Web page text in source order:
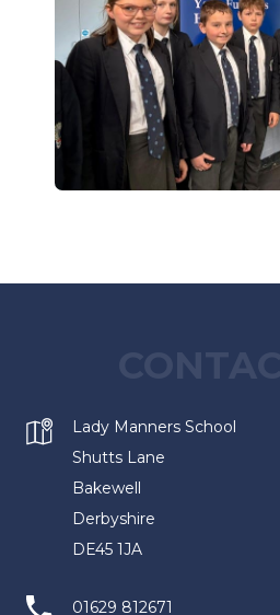
Lady Manners School
Shutts Lane
Bakewell
Derbyshire
DE45 1JA
01629 812671